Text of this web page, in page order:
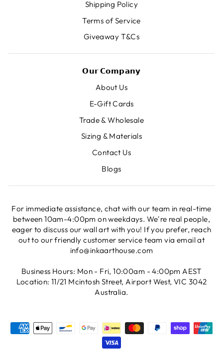
Shipping Policy
Terms of Service
Giveaway T&Cs
𝗢𝘂𝗿 𝗖𝗼𝗺𝗽𝗮𝗻𝘆
About Us
E-Gift Cards
Trade & Wholesale
Sizing & Materials
Contact Us
Blogs
For immediate assistance, chat with our team in real-time
between 10am-4:00pm on weekdays. We're real people,
eager to discuss our wall art with you! If you prefer, reach
out to our friendly customer service team via email at
info@inkaarthouse.com
Business Hours: Mon - Fri, 10:00am - 4:00pm AEST
Location: 11/21 Mcintosh Street, Airport West, VIC 3042
Australia.